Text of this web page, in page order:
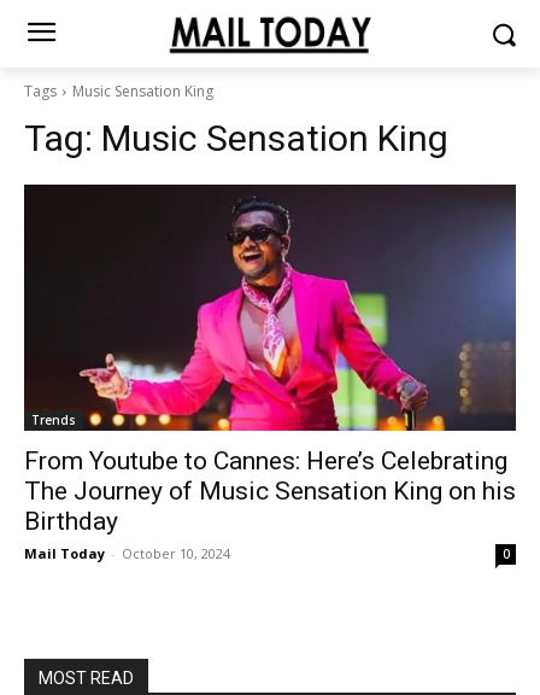
Tags Music Sensation King
Tag: Music Sensation King
Trends
From Youtube to Cannes: Here’s Celebrating
The Journey of Music Sensation King on his
Birthday
Mail Today - October 10, 2024 0
MOST READ